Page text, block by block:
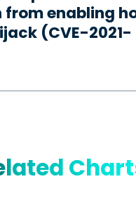
enabling
(CVE-2021-